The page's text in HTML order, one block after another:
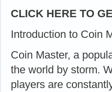
CLICK HERE TO
Introduction to Coin
Coin Master, a
the world by storm.
players are